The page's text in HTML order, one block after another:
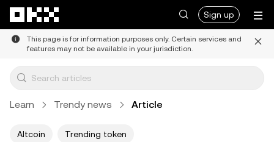
Sign up
This page is for information purposes only. Certain services and
features may not be available in your jurisdiction.
Learn Trendy news Article
Altcoin Trending token